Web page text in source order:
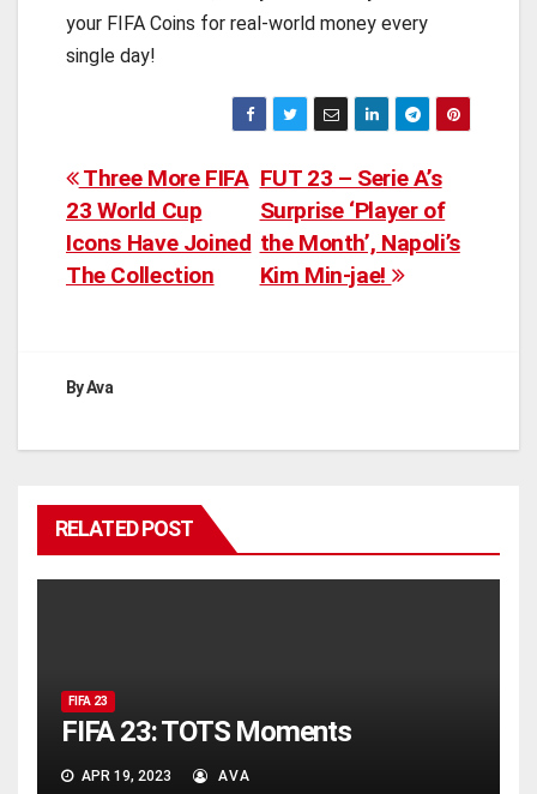
your FIFA Coins for real-world money every
single day!
Post
navigation
FUT 23 – Serie A’s
Surprise ‘Player of
the Month’, Napoli’s
Kim Min-jae!
Three More FIFA
23 World Cup
Icons Have Joined
The Collection
ByAva
RELATED POST
FIFA 23
FIFA 23: TOTS Moments
APR 19, 2023 AVA